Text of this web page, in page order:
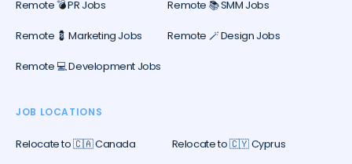
Remote 💣 PR Jobs Remote 📚 SMM Jobs
Remote 💈 Marketing Jobs Remote 🪄 Design Jobs
Remote 💻 Development Jobs
JOB LOCATIONS
Relocate to 🇨🇦 Canada Relocate to 🇨🇾 Cyprus